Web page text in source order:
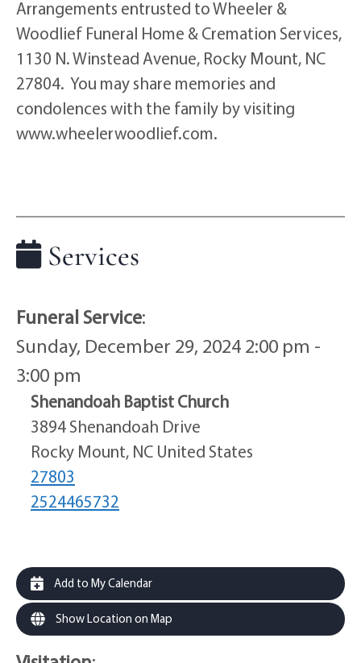
Arrangements entrusted to Wheeler &
Woodlief Funeral Home & Cremation Services,
1130 N. Winstead Avenue, Rocky Mount, NC
27804. You may share memories and
condolences with the family by visiting
www.wheelerwoodlief.com.
Services
Funeral Service:
Sunday, December 29, 2024 2:00 pm -
3:00 pm
Shenandoah Baptist Church
3894 Shenandoah Drive
Rocky Mount, NC United States
27803
2524465732
Add to My Calendar
Show Location on Map